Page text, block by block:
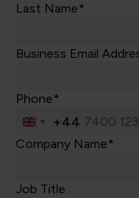
Last Name*
Business Email
Phone*
United
Kingdom
+44
Company Name*
Job Title